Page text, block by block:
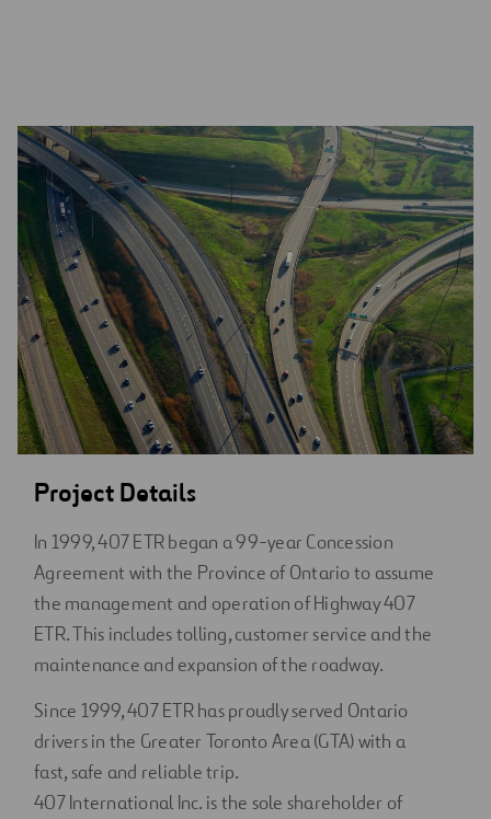
Project Details
In 1999, 407 ETR began a 99-year Concession
Agreement with the Province of Ontario to assume
the management and operation of Highway 407
ETR. This includes tolling, customer service and the
maintenance and expansion of the roadway.
Since 1999, 407 ETR has proudly served Ontario
drivers in the Greater Toronto Area (GTA) with a
fast, safe and reliable trip.
407 International Inc. is the sole shareholder of